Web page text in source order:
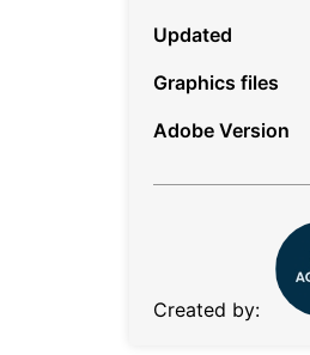
Updated
Graphics files
Adobe Version
Created by: